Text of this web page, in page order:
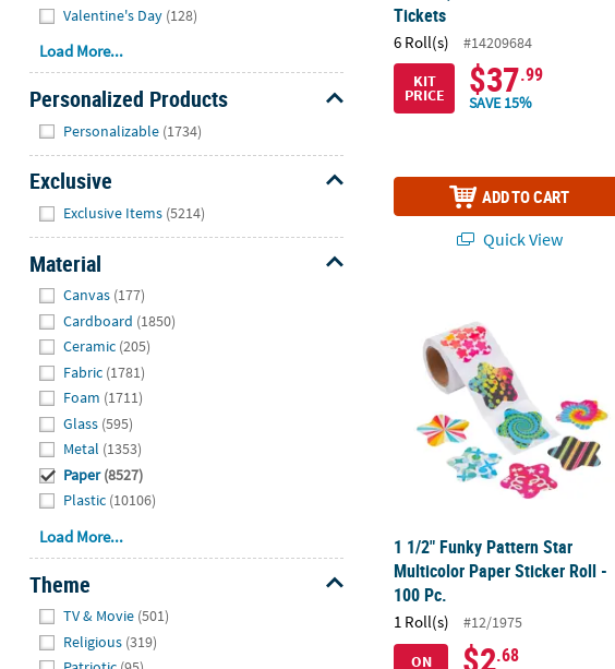
Valentine's Day (128)
Load More...
Personalized Products
Personalizable (1734)
Exclusive
Exclusive Items (5214)
Material
Canvas (177)
Cardboard (1850)
Ceramic (205)
Fabric (1781)
Foam (1711)
Glass (595)
Metal (1353)
Paper (8527)
Plastic (10106)
Load More...
Theme
TV & Movie (501)
Religious (319)
Tickets
6 Roll(s)
#14209684
KIT
PRICE $37.99
SAVE 15%
ADD TO CART
Quick View
1 1/2" Funky Pattern Star
1 1/2" Funky Pattern Star
Multicolor Paper Sticker Roll -
100 Pc.
1 Roll(s)
#12/1975
ON
$2.68